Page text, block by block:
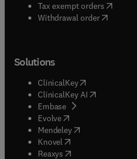
Tax exempt orders( opens
Withdrawal order
Solutions
ClinicalKey(opens in new
ClinicalKey AI opens in
Embase( opens in new tab/
Evolve(opens in new tab/
Mendeley( opens in new
Knovel (opens in new tab/
Reaxys (opens in new tab/